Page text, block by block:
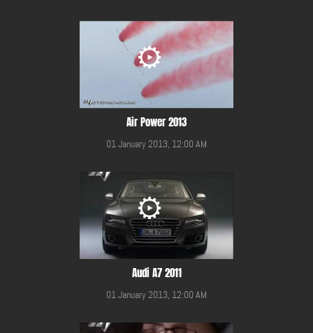
Air Power 2013
01 January 2013, 12:00 AM
Audi A7 2011
01 January 2013, 12:00 AM